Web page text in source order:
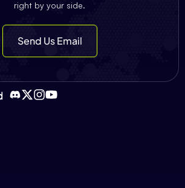
right by your side.
Send Us Email